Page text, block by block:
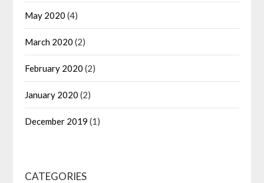
May 2020 (4)
March 2020 (2)
February 2020 (2)
January 2020 (2)
December 2019 (1)
CATEGORIES